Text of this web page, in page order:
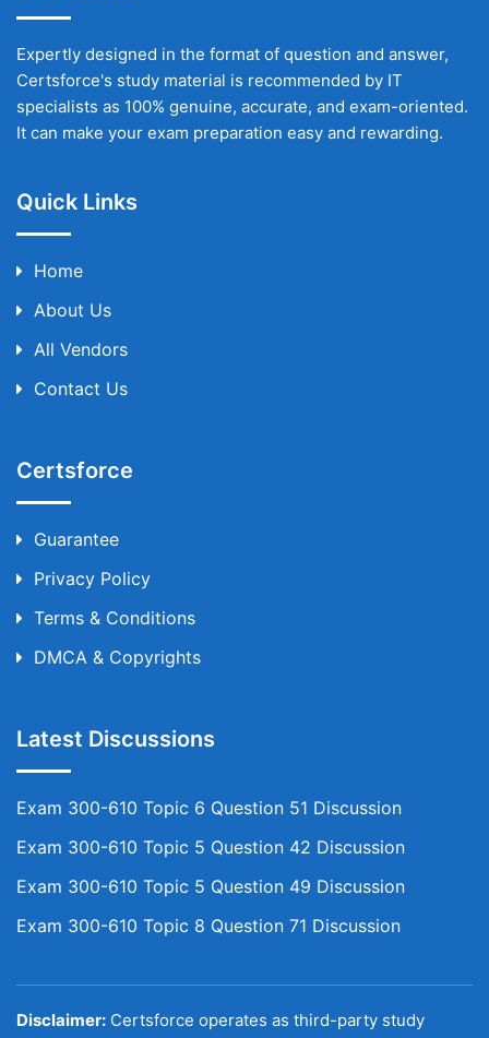
Expertly designed in the format of question and answer,
Certsforce's study material is recommended by IT
specialists as 100% genuine, accurate, and exam-oriented.
It can make your exam preparation easy and rewarding.
Quick Links
Home
About Us
All Vendors
Contact Us
Certsforce
Guarantee
Privacy Policy
Terms & Conditions
DMCA & Copyrights
Latest Discussions
Exam 300-610 Topic 6 Question 51 Discussion
Exam 300-610 Topic 5 Question 42 Discussion
Exam 300-610 Topic 5 Question 49 Discussion
Exam 300-610 Topic 8 Question 71 Discussion
Disclaimer: Certsforce operates as third-party study